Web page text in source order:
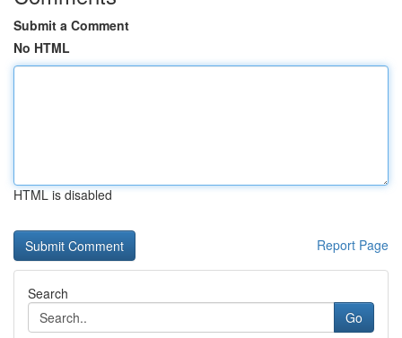
Submit a Comment
No HTML
HTML is disabled
Report Page
Search
Go